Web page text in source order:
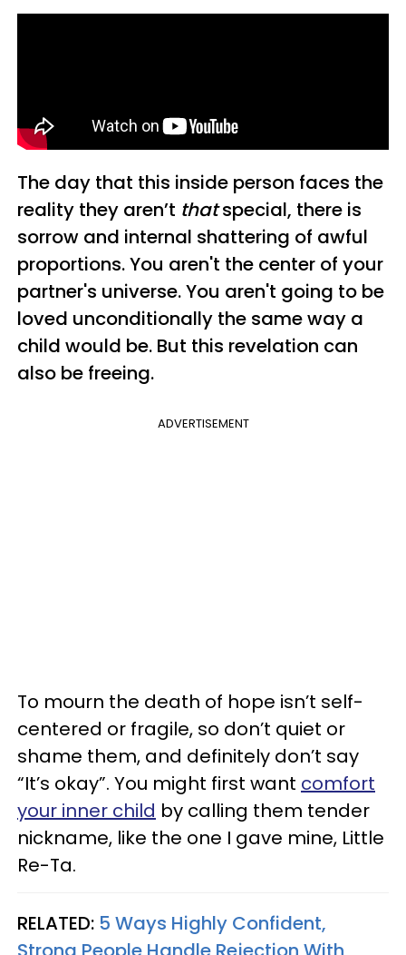
The day that this inside person faces the
reality they aren’t thatspecial, there is
sorrow and internal shattering of awful
proportions. You aren't the center of your
partner's universe. You aren't going to be
loved unconditionally the same way a
child would be. But this revelation can
also be freeing.
ADVERTISEMENT
To mourn the death of hope isn’t self-
centered or fragile, so don’t quiet or
shame them, and definitely don’t say
“It’s okay”. You might first want comfort
your inner child by calling them tender
nickname, like the one I gave mine, Little
Re-Ta.
RELATED: 5 Ways Highly Confident,